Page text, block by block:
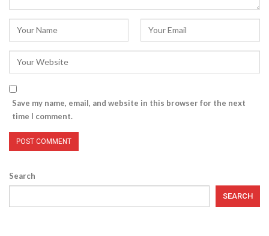
Save my name, email, and website in this browser for the next
time I comment.
Search
SEARCH